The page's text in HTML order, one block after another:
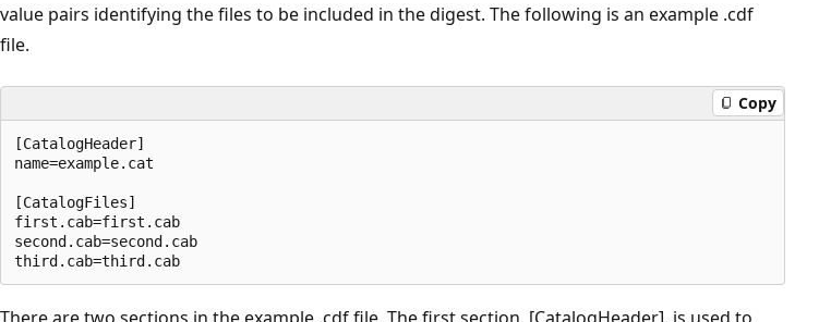
value pairs identifying the files to be included in the digest. The following is an example .cdf
file.
Copy
[CatalogHeader]
name=example.cat
[CatalogFiles]
first.cab=first.cab
second.cab=second.cab
There are two sections in the example .cdf file. The first section, [CatalogHeader], is used to